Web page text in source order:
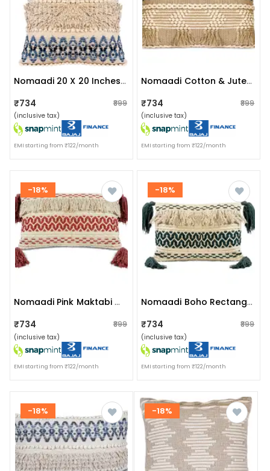
Nomaadi 20 X 20 Inches Cotton & Jute Cushion Denim Ethnic Throw Pillow Cover For Home Decor Hand Woven Rug Pillow Cover For Sofa Antique Design Cushion Cover For Living Room Decor | Pack Of 1
₹734 ₹899
(inclusive tax)
EMI starting from ₹122/month
Nomaadi Cotton & Jute Upcycled Denim Lumbar Boho Style Handmade Cushion Cover, Set Of 1 (16 X 24 Inches)
₹734 ₹899
(inclusive tax)
EMI starting from ₹122/month
-18%
Nomaadi Pink Maktabi Cotton Chenille Handmade Boho Lumbar Cushion Cover With Tassels (16x24 Inches) For Sofa, Bedroom & Living Room
₹734 ₹899
(inclusive tax)
EMI starting from ₹122/month
-18%
Nomaadi Boho Rectangle Jute Cushion Cover With Tassel - 16x24 Inches, Cream & Bottle Green
₹734 ₹899
(inclusive tax)
EMI starting from ₹122/month
-18% -18%